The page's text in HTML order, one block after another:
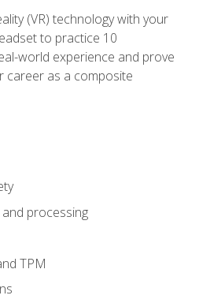
(VR) technology with your
to practice 10
world experience and prove
career as a composite
processing
TPM